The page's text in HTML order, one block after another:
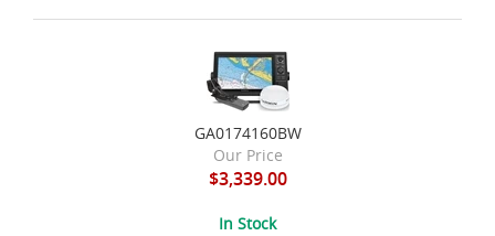
GA0174160BW
Our Price
$3,339.00
In Stock